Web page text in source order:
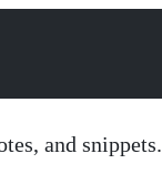
and snippets.